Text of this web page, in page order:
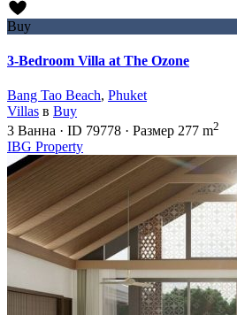
Buy
3-Bedroom Villa at The Ozone
Bang Tao Beach, Phuket
Villas в Buy
3 Ванна · ID 79778 · Размер 277 m2
IBG Property